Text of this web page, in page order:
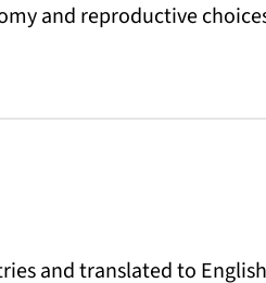
and reproductive
and translated to